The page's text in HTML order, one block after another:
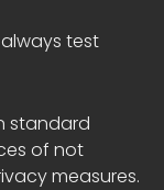
test
standard
of not
measures.